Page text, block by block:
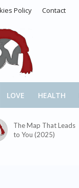
Policy Contact
LOVE HEALTH
The Map That Leads
to You (2025)